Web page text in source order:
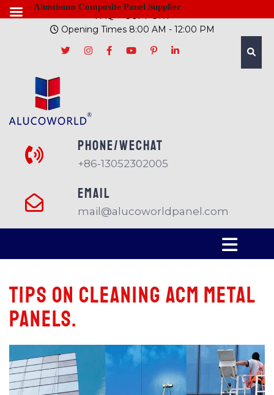
FAQ
SUPPORT
Opening Times 8:00 AM - 12:00 PM
PHONE/Wechat
+86-13052302005
EMAIL
mail@alucoworldpanel.com
Tips on cleaning acm metal
panels.
- Aluminum Composite Panel Supplier